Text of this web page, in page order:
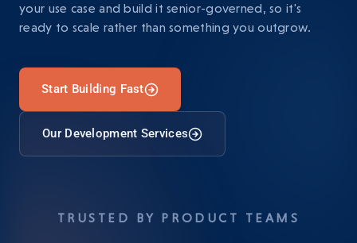
your use case and build it senior-governed, so it's
ready to scale rather than something you outgrow.
Start Building Fast
Our Development Services
TRUSTED BY PRODUCT TEAMS